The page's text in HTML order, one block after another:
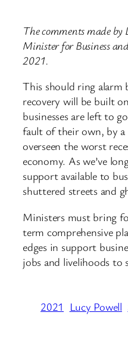
The comments made
Minister for Business
2021.
This should ring alarm
recovery will be built
businesses are left to
fault of their own, by a
overseen the worst
economy. As we’ve
support available to
shuttered streets and
Ministers must bring
term comprehensive
edges in support
jobs and livelihoods to
2021 Lucy Powell